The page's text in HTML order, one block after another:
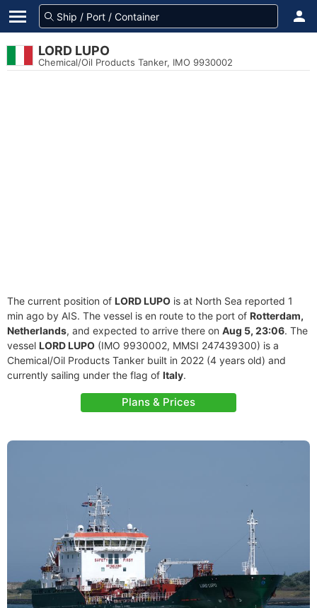
LORD LUPO
Chemical/Oil Products Tanker, IMO 9930002
The current position of LORD LUPO is at North Sea reported 1
min ago by AIS. The vessel is en route to the port of Rotterdam,
Netherlands, and expected to arrive there on Aug 5, 23:06. The
vessel LORD LUPO (IMO 9930002, MMSI 247439300) is a
Chemical/Oil Products Tanker built in 2022 (4 years old) and
currently sailing under the flag of Italy.
Plans & Prices